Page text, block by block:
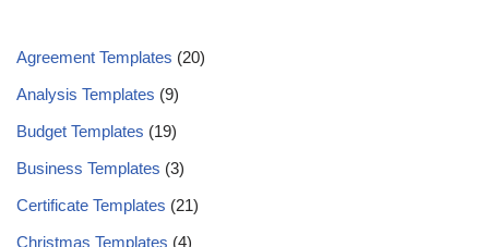
Agreement Templates (20)
Analysis Templates (9)
Budget Templates (19)
Business Templates (3)
Certificate Templates (21)
Christmas Templates (4)